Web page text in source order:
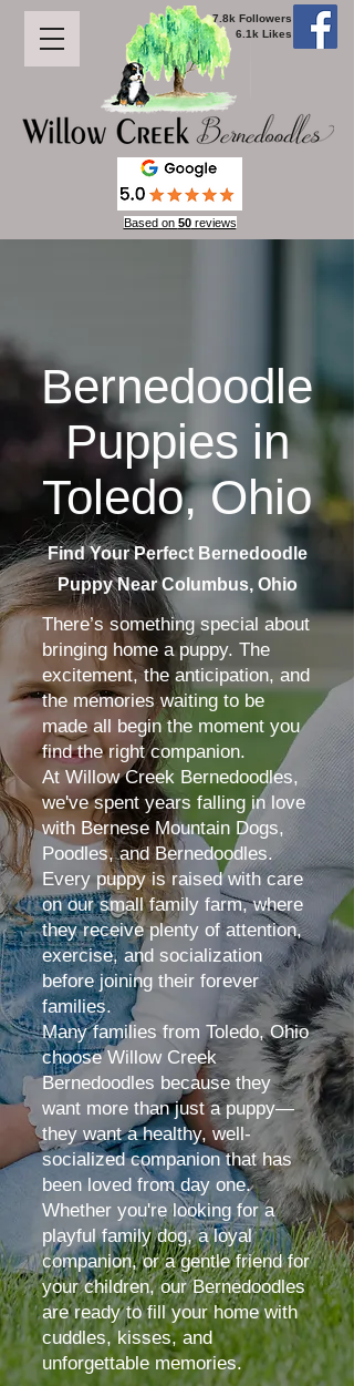
7.8k Followers
6.1k Likes
Based on 50reviews
Bernedoodle
Puppies in
Toledo, Ohio
Find Your Perfect Bernedoodle
Puppy Near Columbus, Ohio
There’s something special about
bringing home a puppy. The
excitement, the anticipation, and
the memories waiting to be
made all begin the moment you
find the right companion.
At Willow Creek Bernedoodles,
we've spent years falling in love
with Bernese Mountain Dogs,
Poodles, and Bernedoodles.
Every puppy is raised with care
on our small family farm, where
they receive plenty of attention,
exercise, and socialization
before joining their forever
families.
Many families from Toledo, Ohio
choose Willow Creek
Bernedoodles because they
want more than just a puppy—
they want a healthy, well-
socialized companion that has
been loved from day one.
Whether you're looking for a
playful family dog, a loyal
companion, or a gentle friend for
your children, our Bernedoodles
are ready to fill your home with
cuddles, kisses, and
unforgettable memories.